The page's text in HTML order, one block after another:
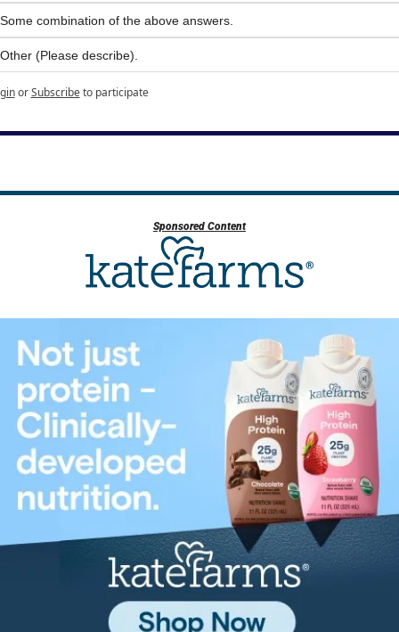
Some combination of the above answers.
Other (Please describe).
or Subscribe to participate
Sponsored Content